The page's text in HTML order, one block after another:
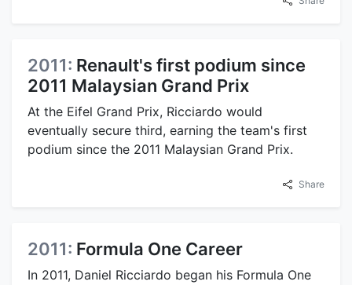
2011: Renault's first podium since
2011 Malaysian Grand Prix
At the Eifel Grand Prix, Ricciardo would
eventually secure third, earning the team's first
podium since the 2011 Malaysian Grand Prix.
Share
2011: Formula One Career
In 2011, Daniel Ricciardo began his Formula One